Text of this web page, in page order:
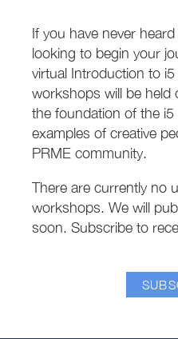
If you have never
looking to begin your
virtual Introduction to
workshops will be held
the foundation of the
examples of creative
PRME community.
There are currently no
workshops. We will
soon. Subscribe to